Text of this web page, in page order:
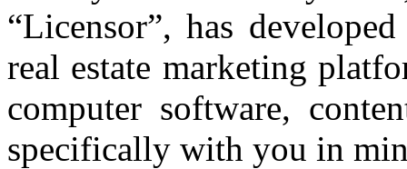
“Licensor”, has
real estate marketing
computer software,
specifically with you in